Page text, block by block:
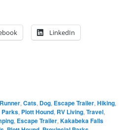
LinkedIn
,Cats, Dog, Escape Trailer,Hiking,
Parks, Plott Hound, RV Living,Travel,
, Escape Trailer,Kakabeka Falls